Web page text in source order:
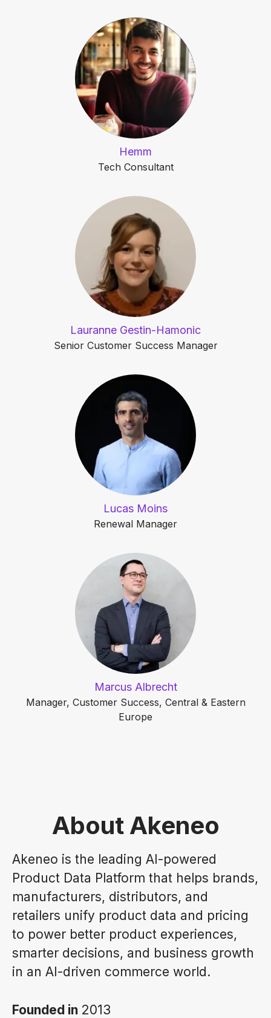
Hemm
Tech Consultant
Lauranne Gestin-Hamonic
Senior Customer Success Manager
Lucas Moins
Renewal Manager
Marcus Albrecht
Manager, Customer Success, Central & Eastern
Europe
About Akeneo
Akeneo is the leading AI-powered
Product Data Platform that helps brands,
manufacturers, distributors, and
retailers unify product data and pricing
to power better product experiences,
smarter decisions, and business growth
in an AI-driven commerce world.
Founded in 2013